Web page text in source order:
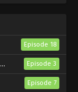
no Uraomote
Subbed
Radio no
22, 2024
Episode 18
Episode 3
Episode 7